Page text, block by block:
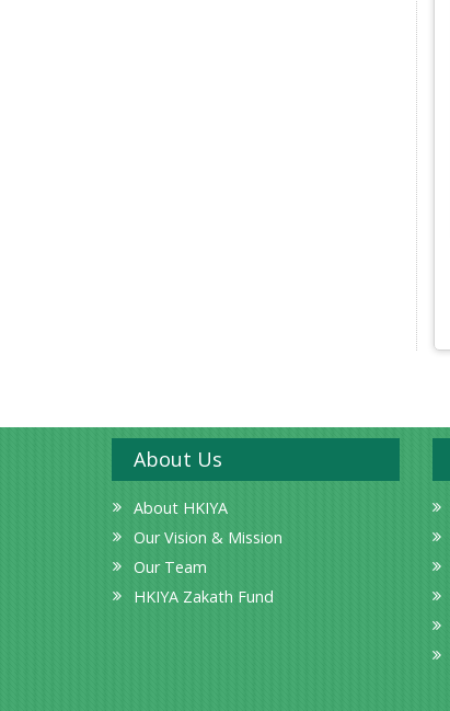
About Us
About HKIYA
Our Vision & Mission
Our Team
HKIYA Zakath Fund